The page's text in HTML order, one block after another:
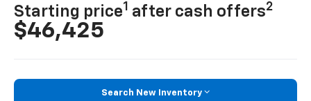
Starting price1 after cash offers2
$46,425
Search New Inventory